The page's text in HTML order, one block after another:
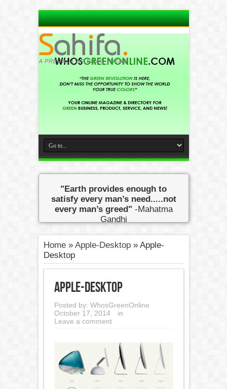
"Earth provides enough to
satisfy every man’s need.....not
every man’s greed" -Mahatma
Gandhi
Home» Apple-Desktop» Apple-
Desktop
Apple-Desktop
Posted by: WhosGreenOnline
October 17, 2014
in
Leave a comment